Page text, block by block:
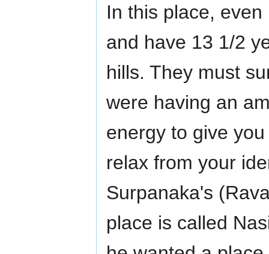
In this place,
and have 13 1/2
hills. They must
were having an
energy to give
relax from your
Surpanaka's
place is called